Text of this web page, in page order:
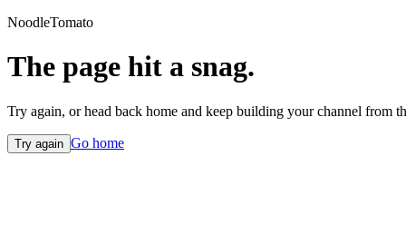
NoodleTomato
The page hit a snag.
Try again, or head back home and keep building your channel from
Try again Go home